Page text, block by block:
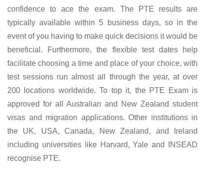
confidence to ace the exam. The PTE results are
typically available within 5 business days, so in the
event of you having to make quick decisions it would be
beneficial. Furthermore, the flexible test dates help
facilitate choosing a time and place of your choice, with
test sessions run almost all through the year, at over
200 locations worldwide. To top it, the PTE Exam is
approved for all Australian and New Zealand student
visas and migration applications. Other institutions in
the UK, USA, Canada, New Zealand, and Ireland
including universities like Harvard, Yale and INSEAD
recognise PTE.